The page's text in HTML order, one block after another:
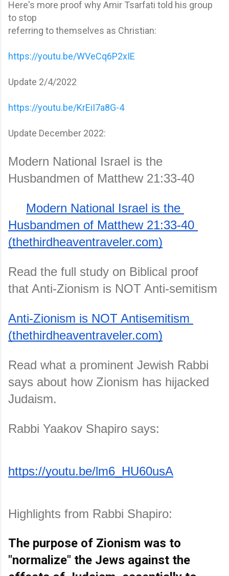
Here's more proof why Amir Tsarfati told his group
to stop
referring to themselves as Christian:
https://youtu.be/WVeCq6P2xIE
Update 2/4/2022
https://youtu.be/KrEiI7a8G-4
Update December 2022:
Modern National Israel is the
Husbandmen of Matthew 21:33-40
Modern National Israel is the
Husbandmen of Matthew 21:33-40
(thethirdheaventraveler.com)
Read the full study on Biblical proof
that Anti-Zionism is NOT Anti-semitism
Anti-Zionism is NOT Antisemitism
(thethirdheaventraveler.com)
Read what a prominent Jewish Rabbi
says about how Zionism has hijacked
Judaism.
Rabbi Yaakov Shapiro says:
https://youtu.be/lm6_HU60usA
Highlights from Rabbi Shapiro:
The purpose of Zionism was to
"normalize" the Jews against the